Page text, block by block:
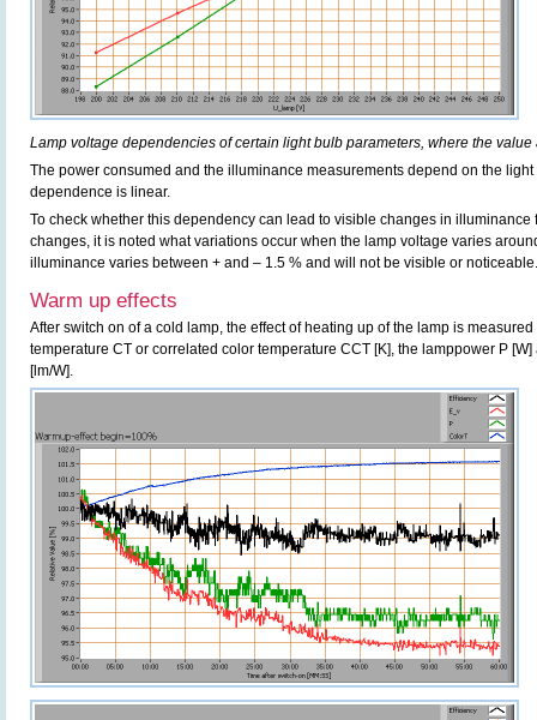
Lamp voltage dependencies of certain light bulb parameters, where the value
The power consumed and the illuminance measurements depend on the
dependence is linear.
To check whether this dependency can lead to visible changes in
changes, it is noted what variations occur when the lamp voltage varies
illuminance varies between + and – 1.5 % and will not be visible or noticeable.
Warm up effects
After switch on of a cold lamp, the effect of heating up of the lamp is
temperature CT or correlated color temperature CCT [K], the lamppower P
[lm/W].